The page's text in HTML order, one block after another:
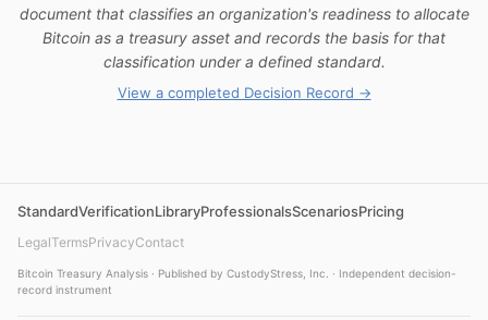
document that classifies an organization's readiness to allocate
Bitcoin as a treasury asset and records the basis for that
classification under a defined standard.
View a completed Decision Record →
StandardVerificationLibraryProfessionalsScenariosPricing
LegalTermsPrivacyContact
Bitcoin Treasury Analysis · Published by CustodyStress, Inc. · Independent decision-
record instrument